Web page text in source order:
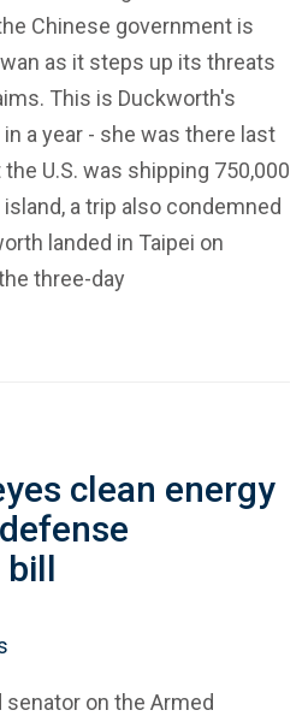
Chinese government is
as it steps up its threats
This is Duckworth's
a year - she was there last
U.S. was shipping 750,000
a trip also condemned
landed in Taipei on
three-day
clean energy
bill
senator on the Armed